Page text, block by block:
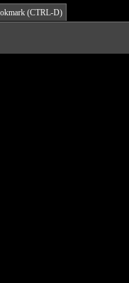
(CTRL-D)